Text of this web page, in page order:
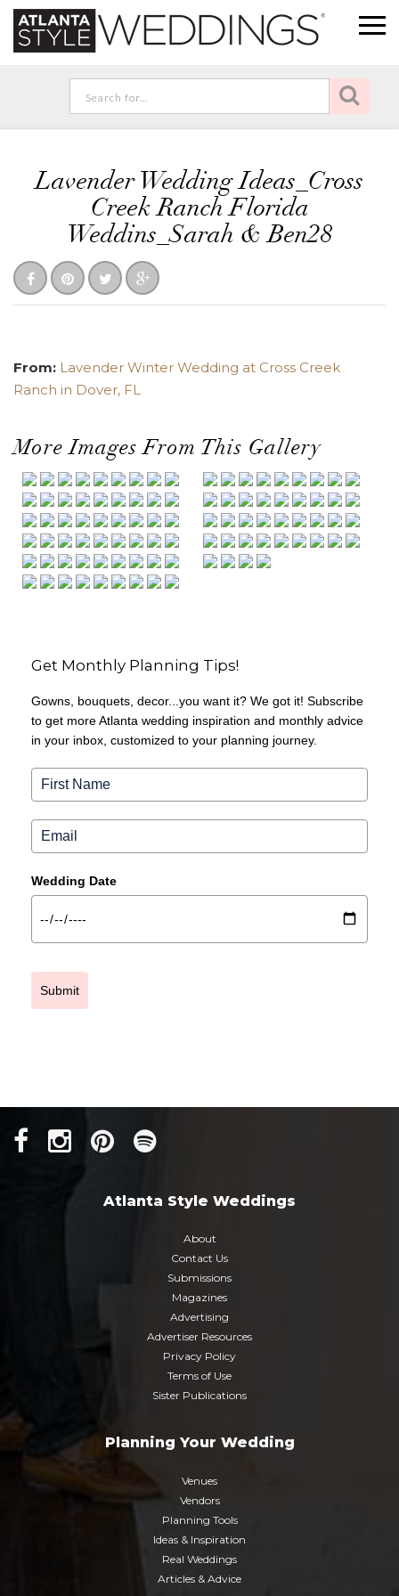
Lavender Wedding Ideas_Cross
Creek Ranch Florida
Weddins_Sarah & Ben28
From: Lavender Winter Wedding at Cross Creek
Ranch in Dover, FL
More Images From This Gallery
Get Monthly Planning Tips!
Gowns, bouquets, decor...you want it? We got it! Subscribe
to get more Atlanta wedding inspiration and monthly advice
in your inbox, customized to your planning journey.
Wedding Date
Submit
Atlanta Style Weddings
About
Contact Us
Submissions
Magazines
Advertising
Advertiser Resources
Privacy Policy
Terms of Use
Sister Publications
Planning Your Wedding
Venues
Vendors
Planning Tools
Ideas & Inspiration
Real Weddings
Articles & Advice